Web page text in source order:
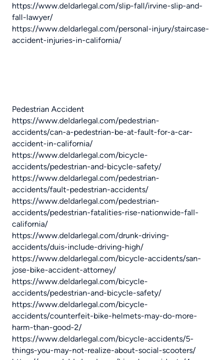
https://www.deldarlegal.com/slip-fall/irvine-slip-and-
fall-lawyer/
https://www.deldarlegal.com/personal-injury/staircase-
accident-injuries-in-california/
Pedestrian Accident
https://www.deldarlegal.com/pedestrian-
accidents/can-a-pedestrian-be-at-fault-for-a-car-
accident-in-california/
https://www.deldarlegal.com/bicycle-
accidents/pedestrian-and-bicycle-safety/
https://www.deldarlegal.com/pedestrian-
accidents/fault-pedestrian-accidents/
https://www.deldarlegal.com/pedestrian-
accidents/pedestrian-fatalities-rise-nationwide-fall-
california/
https://www.deldarlegal.com/drunk-driving-
accidents/duis-include-driving-high/
https://www.deldarlegal.com/bicycle-accidents/san-
jose-bike-accident-attorney/
https://www.deldarlegal.com/bicycle-
accidents/pedestrian-and-bicycle-safety/
https://www.deldarlegal.com/bicycle-
accidents/counterfeit-bike-helmets-may-do-more-
harm-than-good-2/
https://www.deldarlegal.com/bicycle-accidents/5-
things-you-may-not-realize-about-social-scooters/